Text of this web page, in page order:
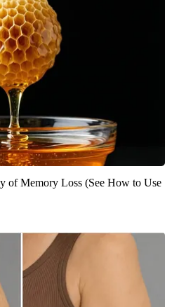
of Memory Loss (See How to Use